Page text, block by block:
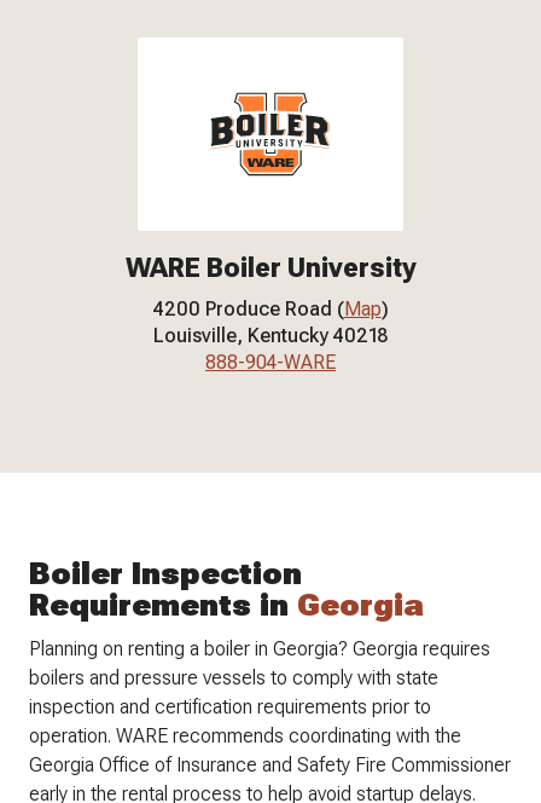
WARE Boiler University
4200 Produce Road (Map)
Louisville, Kentucky 40218
888-904-WARE
Boiler Inspection
Requirements in Georgia
Planning on renting a boiler in Georgia? Georgia requires
boilers and pressure vessels to comply with state
inspection and certification requirements prior to
operation. WARE recommends coordinating with the
Georgia Office of Insurance and Safety Fire Commissioner
early in the rental process to help avoid startup delays.